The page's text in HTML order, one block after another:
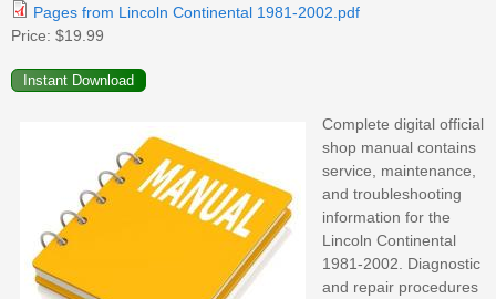
Pages from Lincoln Continental 1981-2002.pdf
Price: $19.99
Complete digital official
shop manual contains
service, maintenance,
and troubleshooting
information for the
Lincoln Continental
1981-2002. Diagnostic
and repair procedures